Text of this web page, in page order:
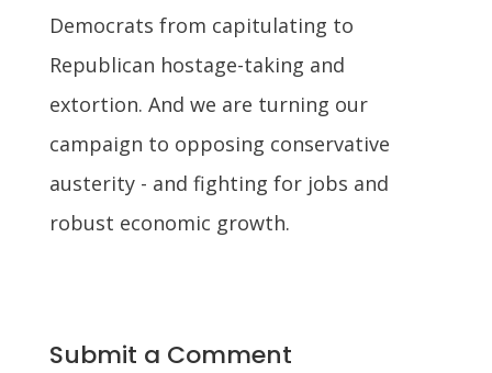
Democrats from capitulating to
Republican hostage-taking and
extortion. And we are turning our
campaign to opposing conservative
austerity - and fighting for jobs and
robust economic growth.
Submit a Comment